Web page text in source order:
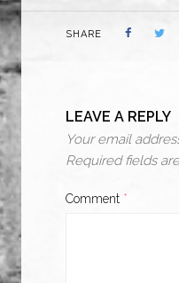
SHARE
LEAVE A REPLY
Your email
Required fields
Comment *